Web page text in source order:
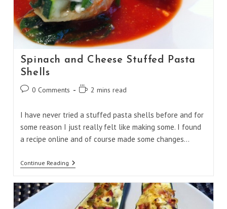
Spinach and Cheese Stuffed Pasta
Shells
Post0 Comments
Reading2 mins read
I have never tried a stuffed pasta shells before and for
some reason I just really felt like making some. I found
a recipe online and of course made some changes…
Continue ReadingSpinach
And
Pasta
Shells